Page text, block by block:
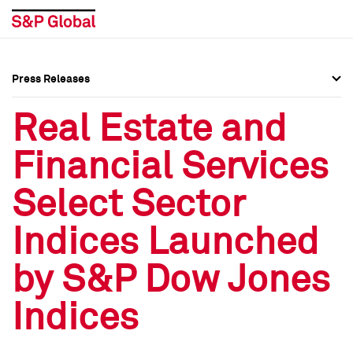
Press Releases
Media Contacts
Social Media Directory
Press Kit
Press Releases
Media Contacts
Social Media Directory
Press Kit
Press Releases
Real Estate and
Financial Services
Select Sector
Indices Launched
by S&P Dow Jones
Indices